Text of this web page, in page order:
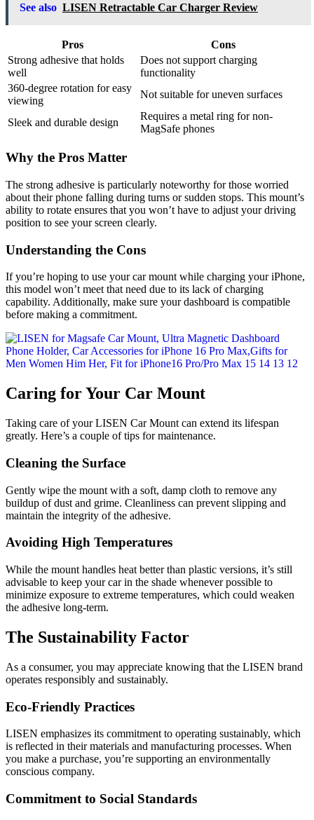
See also LISEN Retractable Car Charger Review
Pros
Cons
Strong adhesive that holds
well
Does not support charging
functionality
360-degree rotation for easy
viewing
Not suitable for uneven surfaces
Sleek and durable design
Requires a metal ring for non-
MagSafe phones
Why the Pros Matter
The strong adhesive is particularly noteworthy for those worried
about their phone falling during turns or sudden stops. This mount’s
ability to rotate ensures that you won’t have to adjust your driving
position to see your screen clearly.
Understanding the Cons
If you’re hoping to use your car mount while charging your iPhone,
this model won’t meet that need due to its lack of charging
capability. Additionally, make sure your dashboard is compatible
before making a commitment.
Caring for Your Car Mount
Taking care of your LISEN Car Mount can extend its lifespan
greatly. Here’s a couple of tips for maintenance.
Cleaning the Surface
Gently wipe the mount with a soft, damp cloth to remove any
buildup of dust and grime. Cleanliness can prevent slipping and
maintain the integrity of the adhesive.
Avoiding High Temperatures
While the mount handles heat better than plastic versions, it’s still
advisable to keep your car in the shade whenever possible to
minimize exposure to extreme temperatures, which could weaken
the adhesive long-term.
The Sustainability Factor
As a consumer, you may appreciate knowing that the LISEN brand
operates responsibly and sustainably.
Eco-Friendly Practices
LISEN emphasizes its commitment to operating sustainably, which
is reflected in their materials and manufacturing processes. When
you make a purchase, you’re supporting an environmentally
conscious company.
Commitment to Social Standards